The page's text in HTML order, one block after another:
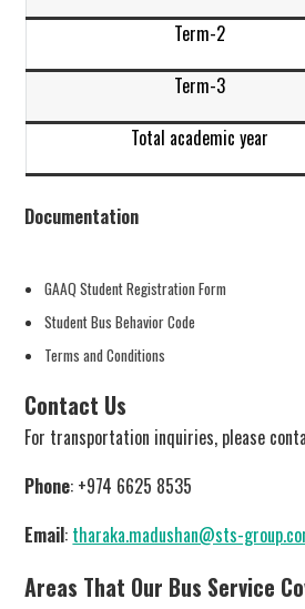
Term-2
Term-3
Total academic year
Documentation
GAAQ Student Registration Form
Student Bus Behavior Code
Terms and Conditions
Contact Us
For transportation inquiries, please
Phone: +974 6625 8535
Email: tharaka.madushan@sts-
Areas That Our Bus Service